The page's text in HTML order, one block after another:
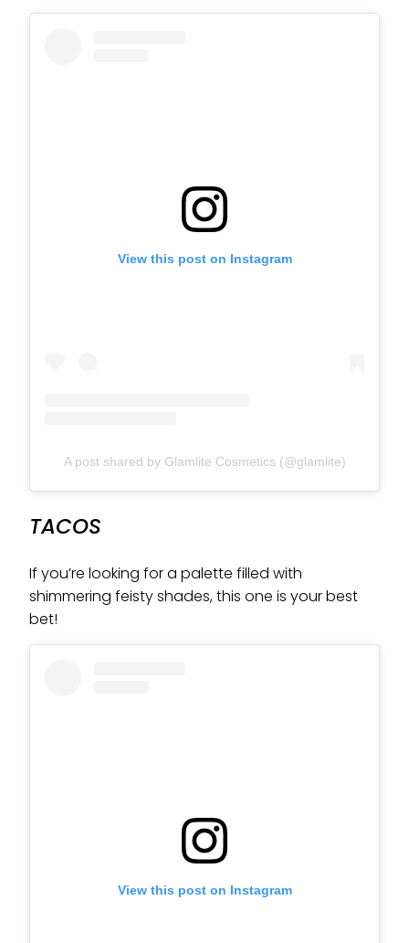
View this post on Instagram
A post shared by Glamlite Cosmetics (@glamlite)
TACOS
If you’re looking for a palette filled with
shimmering feisty shades, this one is your best
bet!
View this post on Instagram